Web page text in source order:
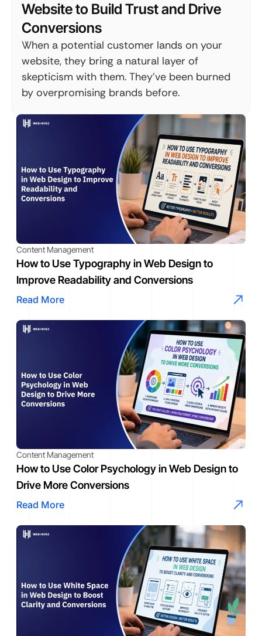
Website to Build Trust and Drive
Conversions
When a potential customer lands on your
website, they bring a natural layer of
skepticism with them. They've been burned
by overpromising brands before.
Content Management
How to Use Typography in Web Design to
Improve Readability and Conversions
Read More
Content Management
How to Use Color Psychology in Web Design to
Drive More Conversions
Read More